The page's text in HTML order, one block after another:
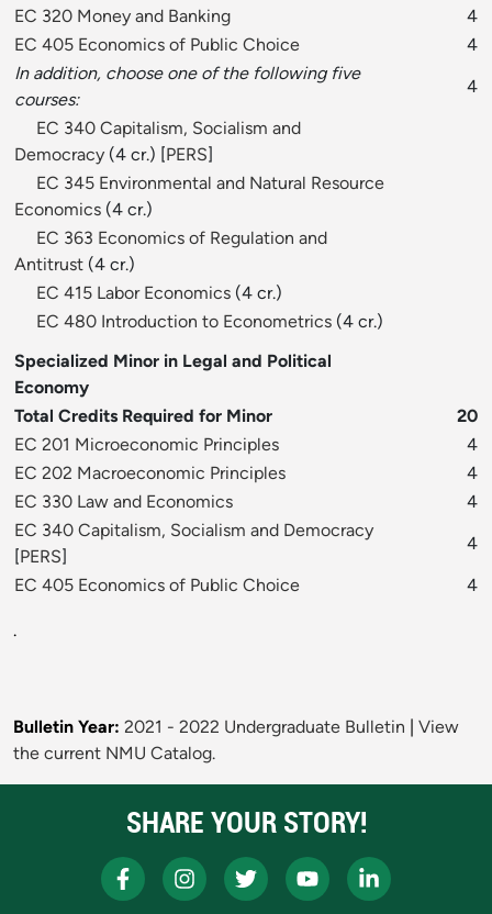
EC 320 Money and Banking
4
EC 405 Economics of Public Choice
4
In addition, choose one of the following five
courses:
4
EC 340 Capitalism, Socialism and
Democracy (4 cr.) [PERS]
EC 345 Environmental and Natural Resource
Economics (4 cr.)
EC 363 Economics of Regulation and
Antitrust (4 cr.)
EC 415 Labor Economics (4 cr.)
EC 480 Introduction to Econometrics (4 cr.)
Specialized Minor in Legal and Political
Economy
Total Credits Required for Minor
20
EC 201 Microeconomic Principles
4
EC 202 Macroeconomic Principles
4
EC 330 Law and Economics
4
EC 340 Capitalism, Socialism and Democracy
[PERS]
4
EC 405 Economics of Public Choice
4
.
Bulletin Year: 2021 - 2022 Undergraduate Bulletin
View
the current NMU Catalog.
SHARE YOUR STORY!